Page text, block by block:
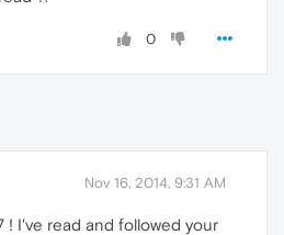
0
Nov 16, 2014, 9:31 AM
! I've read and followed your